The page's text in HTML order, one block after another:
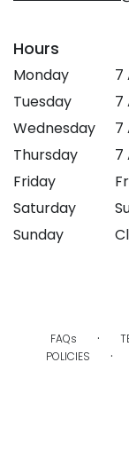
Hours
Monday
7
Tuesday
7
Wednesday
7
Thursday
7
Friday
Saturday
Sunday
FAQs ·
POLICIES ·